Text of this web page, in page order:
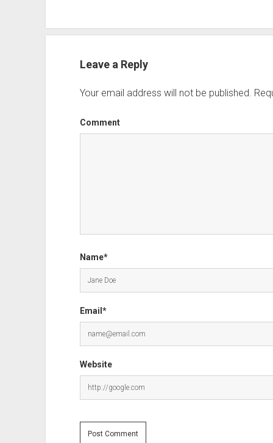
Leave a Reply
Your email address will not be published.
Comment
Name*
Email*
Website